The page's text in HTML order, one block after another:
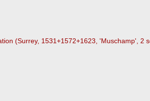
(Surrey, 1531+1572+1623, 'Muschamp', 2